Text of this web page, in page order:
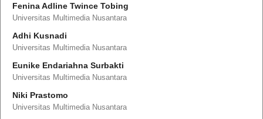
Fenina Adline Twince Tobing
Universitas Multimedia Nusantara
Adhi Kusnadi
Universitas Multimedia Nusantara
Eunike Endariahna Surbakti
Universitas Multimedia Nusantara
Niki Prastomo
Universitas Multimedia Nusantara